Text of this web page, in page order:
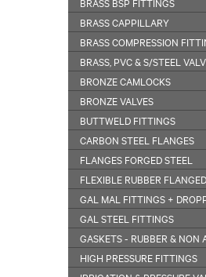
BRASS CAPPILLARY
BRASS COMPRESSION
BRASS, PVC & S/STEEL
BRONZE CAMLOCKS
BRONZE VALVES
BUTTWELD FITTINGS
CARBON STEEL FLANGES
FLANGES FORGED STEEL
FLEXIBLE RUBBER
GAL MAL FITTINGS +
GAL STEEL FITTINGS
GASKETS - RUBBER & NON
HIGH PRESSURE FITTINGS